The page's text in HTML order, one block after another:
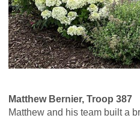
Matthew Bernier, Troop 387
Matthew and his team built a